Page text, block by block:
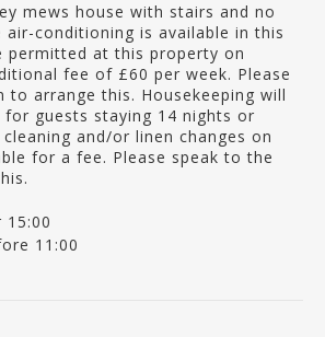
mews house with stairs and no
conditioning is available in this
permitted at this property on
fee of £60 per week. Please
to arrange this. Housekeeping will
for guests staying 14 nights or
and/or linen changes on
for a fee. Please speak to the
15:00
11:00